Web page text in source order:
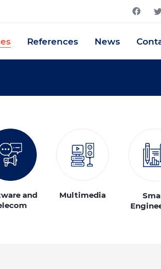
References News
and
Multimedia